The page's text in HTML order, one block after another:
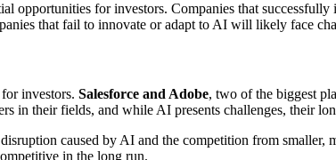
opportunities for investors. Companies that
that fail to innovate or adapt to AI will likely face
investors. Salesforce and Adobe, two of the biggest
in their fields, and while AI presents challenges, their
caused by AI and the competition from smaller,
in the long run.